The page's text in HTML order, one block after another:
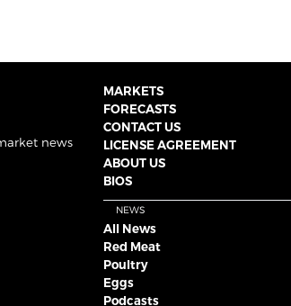
news
MARKETS
FORECASTS
CONTACT US
LICENSE AGREEMENT
ABOUT US
BIOS
NEWS
All News
Red Meat
Poultry
Eggs
Podcasts